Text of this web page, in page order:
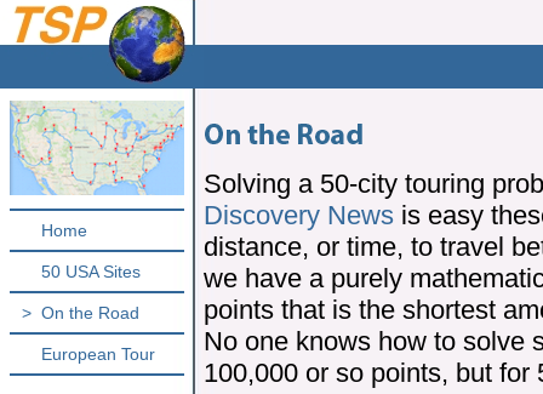
Home
50 USA Sites
> On the Road
European Tour
Solving a 50-city touring
Discovery News is easy
distance, or time, to travel
we have a purely
points that is the shortest
No one knows how to solve
100,000 or so points, but for